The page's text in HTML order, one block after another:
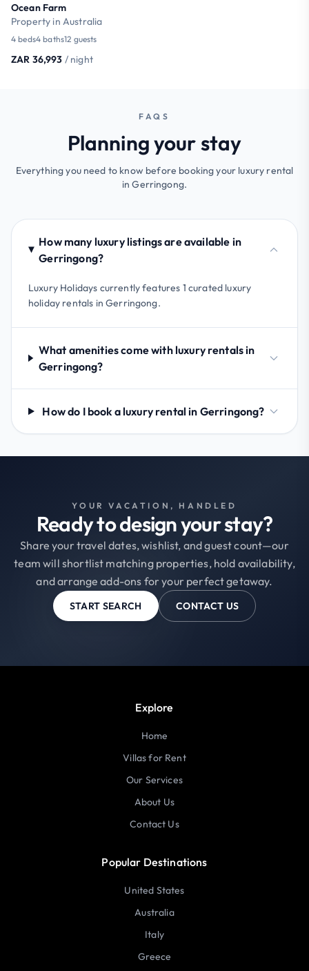
Ocean Farm
Property in Australia
4 beds4 baths12 guests
ZAR 36,993 / night
FAQS
Planning your stay
Everything you need to know before booking your luxury rental
in Gerringong.
How many luxury listings are available in
Gerringong?
Luxury Holidays currently features 1 curated luxury
holiday rentals in Gerringong.
What amenities come with luxury rentals in
Gerringong?
How do I book a luxury rental in Gerringong?
YOUR VACATION, HANDLED
Ready to design your stay?
Share your travel dates, wishlist, and guest count—our
team will shortlist matching properties, hold availability,
and arrange add-ons for your perfect getaway.
START SEARCH CONTACT US
Explore
Home
Villas for Rent
Our Services
About Us
Contact Us
Popular Destinations
United States
Australia
Italy
Greece